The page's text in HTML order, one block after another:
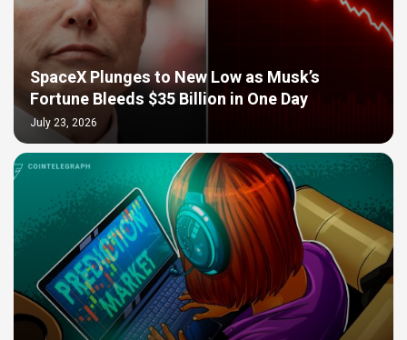
SpaceX Plunges to New Low as Musk’s
Fortune Bleeds $35 Billion in One Day
July 23, 2026